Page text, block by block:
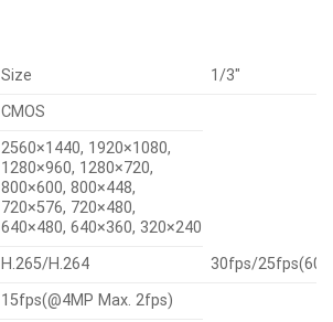
Size
1/3″
CMOS
2560×1440, 1920×1080,
1280×960, 1280×720,
800×600, 800×448,
720×576, 720×480,
640×480, 640×360, 320×240
H.265/H.264
30fps/
15fps(@4MP Max. 2fps)